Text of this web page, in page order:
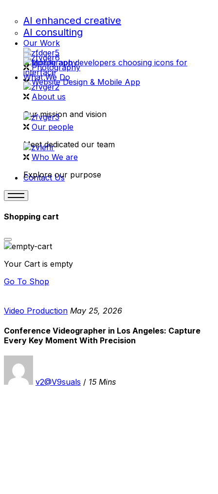
AI enhanced creative
AI consulting
Our Work
videography
Photography
Website Design & Mobile App
What We Do
About us
Our mission and vision
Our people
Meet dedicated our team
Who We are
Explore our purpose
Contact Us
Shopping cart
Your Cart is empty
Go To Shop
Video Production May 25, 2026
Conference Videographer in Los Angeles: Capture
Every Key Moment With Precision
v2@V9suals / 15 Mins